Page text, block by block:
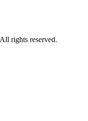
rights reserved.